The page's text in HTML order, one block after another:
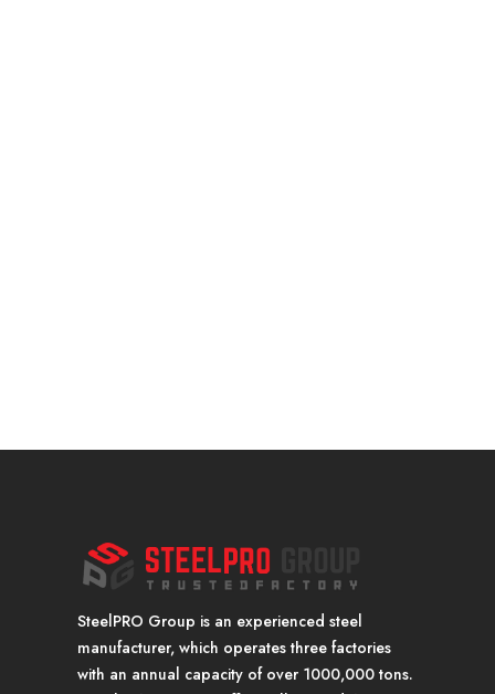
SteelPRO Group is an experienced steel
manufacturer, which operates three factories
with an annual capacity of over 1000,000 tons.